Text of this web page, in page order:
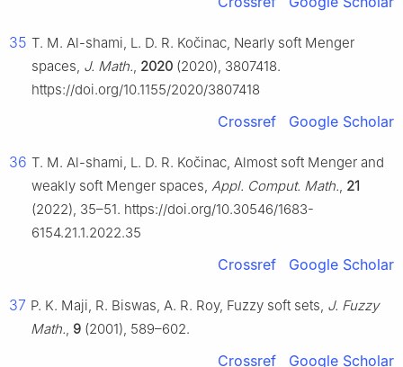
35 T. M. Al-shami, L. D. R. Kočinac, Nearly soft Menger
spaces, J. Math., 2020 (2020), 3807418.
https://doi.org/10.1155/2020/3807418
Crossref Google Scholar
36 T. M. Al-shami, L. D. R. Kočinac, Almost soft Menger and
weakly soft Menger spaces, Appl. Comput. Math., 21
(2022), 35–51. https://doi.org/10.30546/1683-
6154.21.1.2022.35
Crossref Google Scholar
37 P. K. Maji, R. Biswas, A. R. Roy, Fuzzy soft sets, J. Fuzzy
Math., 9 (2001), 589–602.
Crossref Google Scholar